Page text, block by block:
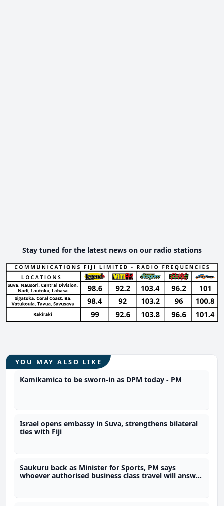
Stay tuned for the latest news on our radio stations
YOU MAY ALSO LIKE
Kamikamica to be sworn-in as DPM today - PM
Israel opens embassy in Suva, strengthens bilateral
ties with Fiji
Saukuru back as Minister for Sports, PM says
whoever authorised business class travel will answer